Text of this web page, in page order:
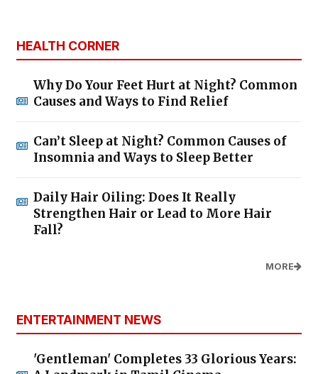
HEALTH CORNER
Why Do Your Feet Hurt at Night? Common
Causes and Ways to Find Relief
Can’t Sleep at Night? Common Causes of
Insomnia and Ways to Sleep Better
Daily Hair Oiling: Does It Really
Strengthen Hair or Lead to More Hair
Fall?
MORE
ENTERTAINMENT NEWS
'Gentleman' Completes 33 Glorious Years: